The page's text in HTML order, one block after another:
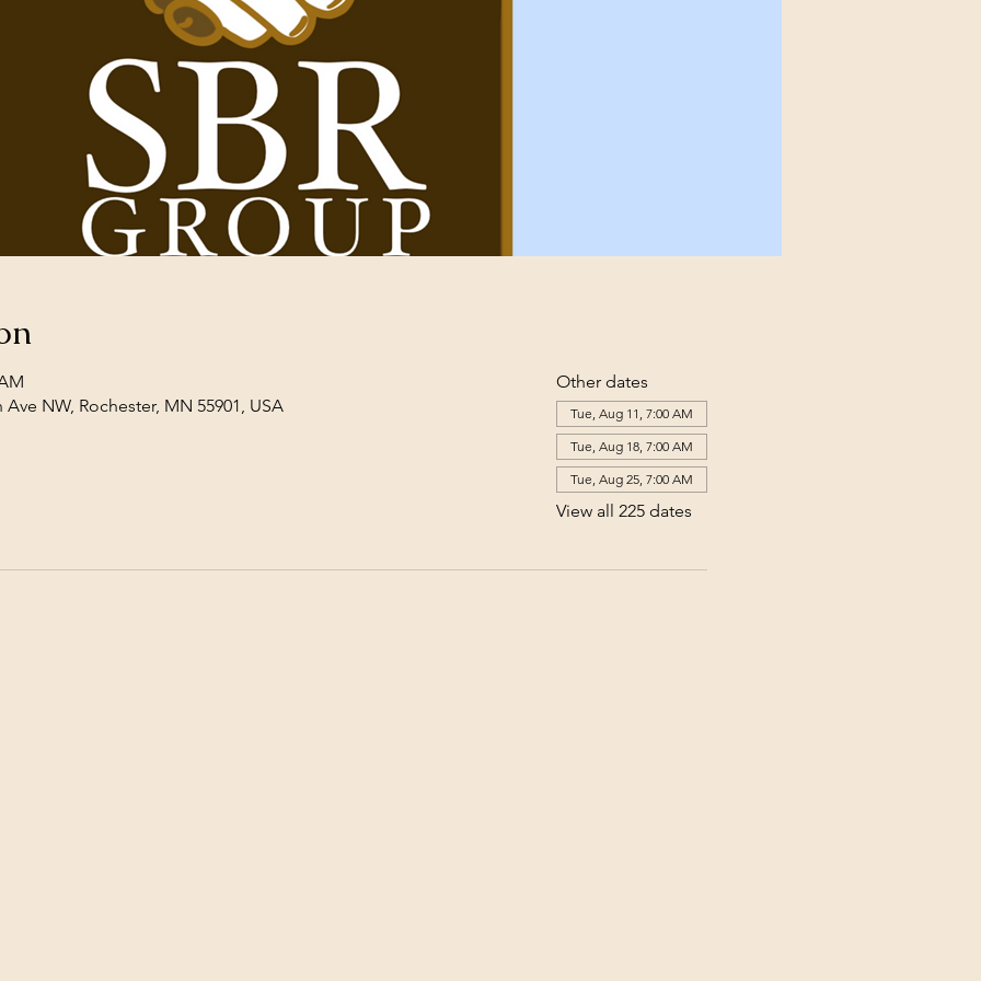
NW, Rochester, MN 55901, USA
Other dates
Tue, Aug 11, 7:00 AM
Tue, Aug 18, 7:00 AM
Tue, Aug 25, 7:00 AM
View all 225 dates